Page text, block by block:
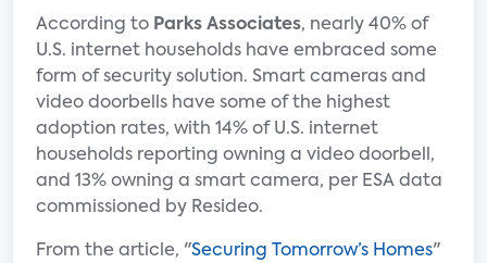
According to Parks Associates, nearly 40% of
U.S. internet households have embraced some
form of security solution. Smart cameras and
video doorbells have some of the highest
adoption rates, with 14% of U.S. internet
households reporting owning a video doorbell,
and 13% owning a smart camera, per ESA data
commissioned by Resideo.
From the article, "Securing Tomorrow’s Homes"